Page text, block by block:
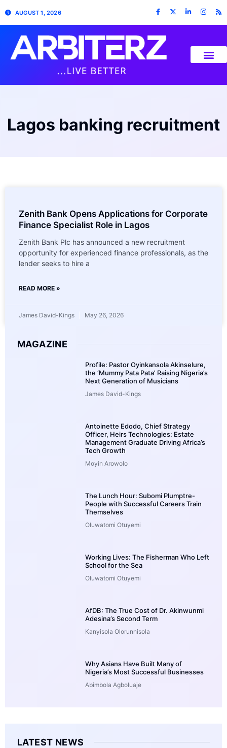
AUGUST 1, 2026
Lagos banking recruitment
Zenith Bank Opens Applications for Corporate
Finance Specialist Role in Lagos
Zenith Bank Plc has announced a new recruitment
opportunity for experienced finance professionals, as the
lender seeks to hire a
READ MORE »
James David-Kings May 26, 2026
MAGAZINE
Profile: Pastor Oyinkansola Akinselure,
the ‘Mummy Pata Pata’ Raising Nigeria’s
Next Generation of Musicians
James David-Kings
Antoinette Edodo, Chief Strategy
Officer, Heirs Technologies: Estate
Management Graduate Driving Africa’s
Tech Growth
Moyin Arowolo
The Lunch Hour: Subomi Plumptre-
People with Successful Careers Train
Themselves
Oluwatomi Otuyemi
Working Lives: The Fisherman Who Left
School for the Sea
Oluwatomi Otuyemi
AfDB: The True Cost of Dr. Akinwunmi
Adesina’s Second Term
Kanyisola Olorunnisola
Why Asians Have Built Many of
Nigeria’s Most Successful Businesses
Abimbola Agboluaje
LATEST NEWS